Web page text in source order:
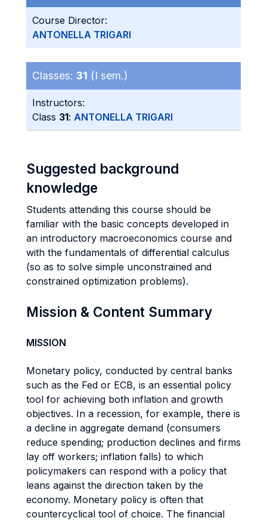
Course Director:
ANTONELLA TRIGARI
Classes: 31 (I sem.)
Instructors:
Class 31: ANTONELLA TRIGARI
Suggested background
knowledge
Students attending this course should be
familiar with the basic concepts developed in
an introductory macroeconomics course and
with the fundamentals of differential calculus
(so as to solve simple unconstrained and
constrained optimization problems).
Mission & Content Summary
MISSION
Monetary policy, conducted by central banks
such as the Fed or ECB, is an essential policy
tool for achieving both inflation and growth
objectives. In a recession, for example, there is
a decline in aggregate demand (consumers
reduce spending; production declines and firms
lay off workers; inflation falls) to which
policymakers can respond with a policy that
leans against the direction taken by the
economy. Monetary policy is often that
countercyclical tool of choice. The financial